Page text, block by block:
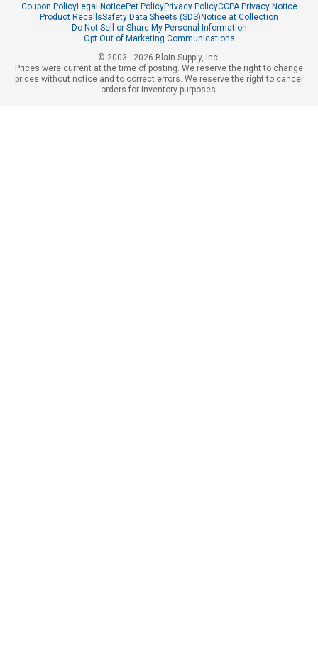
Coupon PolicyLegal NoticePet PolicyPrivacy PolicyCCPA Privacy Notice
Product RecallsSafety Data Sheets (SDS)Notice at Collection
Do Not Sell or Share My Personal Information
Opt Out of Marketing Communications
© 2003 - 2026 Blain Supply, Inc.
Prices were current at the time of posting. We reserve the right to change
prices without notice and to correct errors. We reserve the right to cancel
orders for inventory purposes.